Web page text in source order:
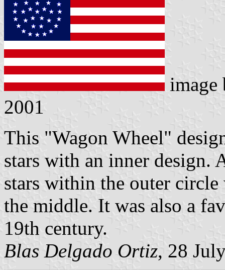
2001
This "Wagon Wheel"
stars with an inner design.
stars within the outer
the middle. It was also a
19th century.
Blas Delgado Ortiz, 28